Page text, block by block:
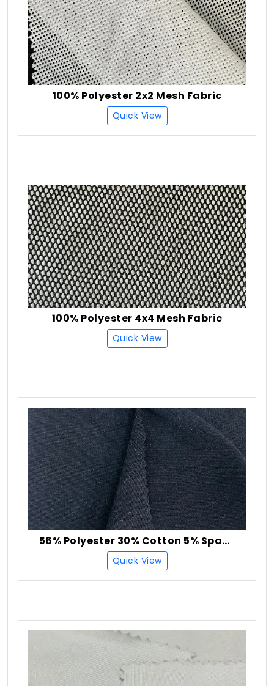
100% Polyester 2x2 Mesh Fabric
Quick View
100% Polyester 4x4 Mesh Fabric
Quick View
56% Polyester 30% Cotton 5% Spandex Single Jersey Fabric
Quick View